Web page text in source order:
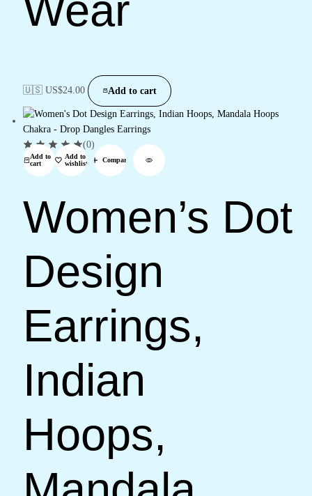
🇺🇸 US$24.00 Add to cart
Add to
cart
Add to
wishlist
Compare
(0)
Women’s Dot
Design
Earrings,
Indian
Hoops,